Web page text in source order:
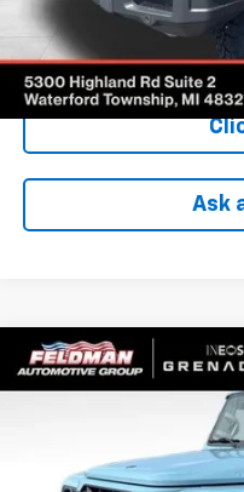
Internet Price
Ask
Used 2025INEOS
Fieldmaster Edition
3,895 mi
$12,980
Compare Vehicle